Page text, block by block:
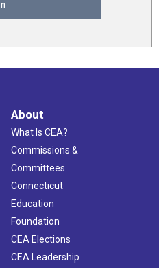
About
What Is CEA?
Commissions &
Committees
Connecticut
Education
Foundation
CEA Elections
CEA Leadership